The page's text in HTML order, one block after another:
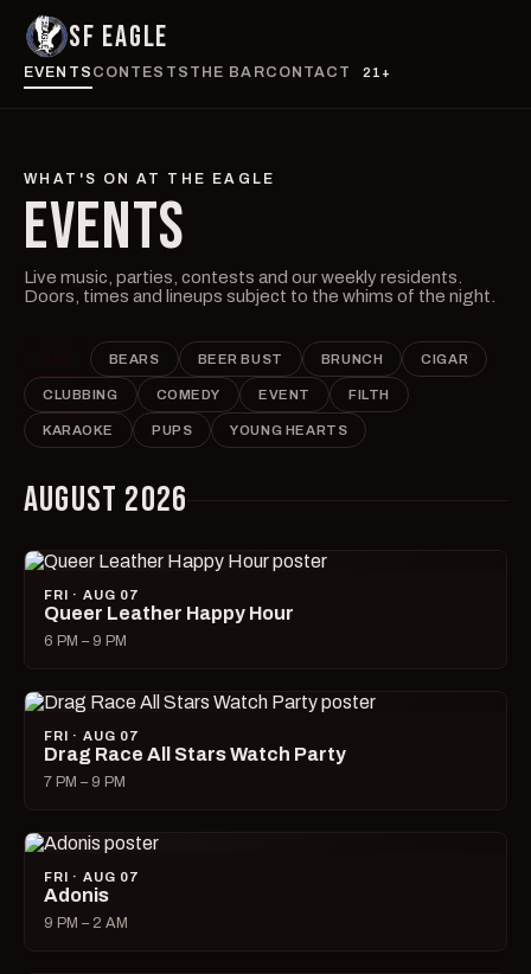
SF EAGLE
EVENTS CONTESTS THE BARCONTACT 21+
WHAT'S ON AT THE EAGLE
EVENTS
Live music, parties, contests and our weekly residents.
Doors, times and lineups subject to the whims of the night.
BEARS BEER BUST BRUNCH CIGAR
CLUBBING COMEDY EVENT FILTH
KARAOKE PUPS YOUNG HEARTS
AUGUST 2026
FRI · AUG 07
Queer Leather Happy Hour
6 PM – 9 PM
FRI · AUG 07
Drag Race All Stars Watch Party
7 PM – 9 PM
FRI · AUG 07
Adonis
9 PM – 2 AM